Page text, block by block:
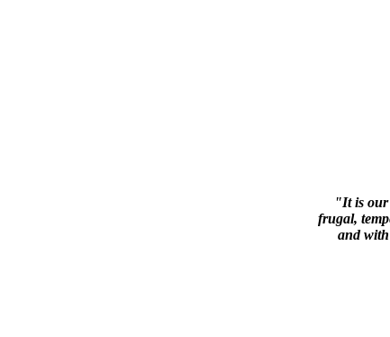
"It is our
frugal,
and